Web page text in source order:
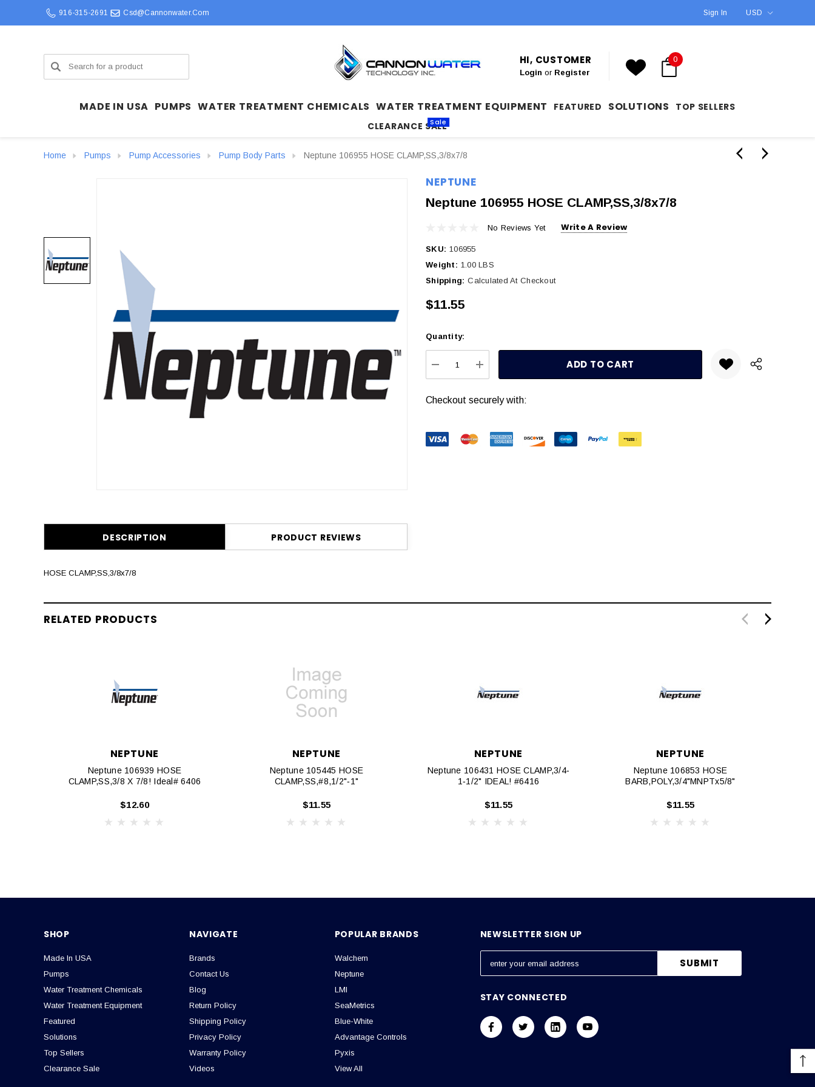
916-315-2691 Csd@cannonwater.com Sign In USD
Search HI, CUSTOMER
Login or Register
0
MADE IN USA PUMPS WATER TREATMENT CHEMICALS WATER TREATMENT EQUIPMENT FEATURED SOLUTIONS
TOP SELLERS
CLEARANCE SALE
Sale
Home Pumps Pump Accessories Pump Body Parts Neptune 106955 HOSE CLAMP,SS,3/8x7/8
NEPTUNE
Neptune 106955 HOSE CLAMP,SS,3/8x7/8
No Reviews Yet Write A Review
SKU: 106955
Weight: 1.00 LBS
Shipping: Calculated At Checkout
$11.55
Quantity:
DECREASE QUANTITY:
INCREASE QUANTITY:
Checkout securely with:
DESCRIPTION PRODUCT REVIEWS
HOSE CLAMP,SS,3/8x7/8
RELATED PRODUCTS
NEPTUNE
Neptune 106939 HOSE
CLAMP,SS,3/8 X 7/8! Ideal# 6406
$12.60
NEPTUNE
Neptune 105445 HOSE
CLAMP,SS,#8,1/2"‐1"
$11.55
NEPTUNE
Neptune 106431 HOSE CLAMP,3/4‐
1‐1/2" IDEAL! #6416
$11.55
NEPTUNE
Neptune 106853 HOSE
BARB,POLY,3/4"MNPTx5/8"
$11.55
SHOP
Made In USA
Pumps
Water Treatment Chemicals
Water Treatment Equipment
Featured
Solutions
Top Sellers
Clearance Sale
NAVIGATE
Brands
Contact Us
Blog
Return Policy
Shipping Policy
Privacy Policy
Warranty Policy
Videos
POPULAR BRANDS
Walchem
Neptune
LMI
SeaMetrics
Blue-White
Advantage Controls
Pyxis
View All
NEWSLETTER SIGN UP
m
l
A
STAY CONNECTED